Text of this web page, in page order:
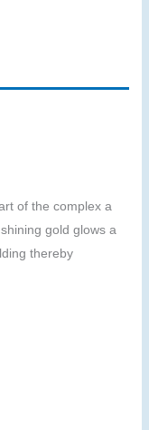
of the complex a
gold glows a
thereby